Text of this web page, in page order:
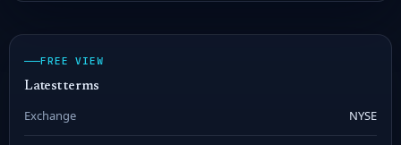
FREE VIEW
Latest terms
Exchange NYSE